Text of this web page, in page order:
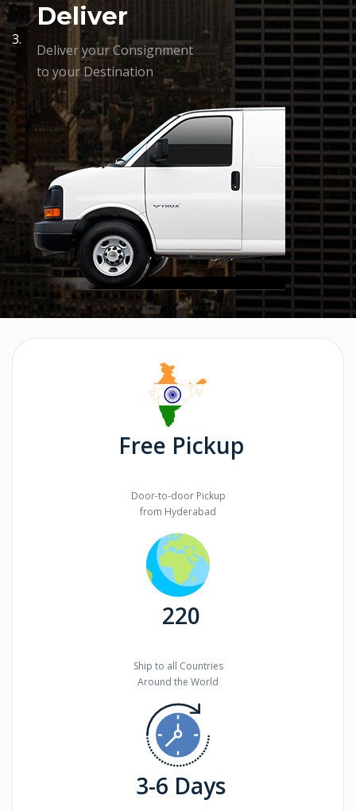
3.
Deliver
Deliver your Consignment
to your Destination
Free Pickup
Door-to-door Pickup
from Hyderabad
220
Ship to all Countries
Around the World
3-6 Days